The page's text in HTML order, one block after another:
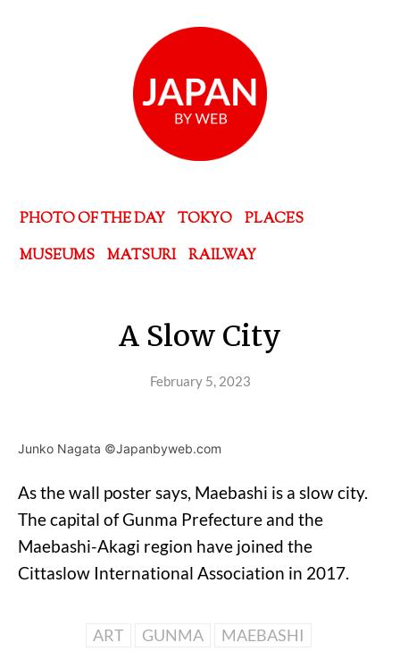
PHOTO OF THE DAY TOKYO
PLACES
MUSEUMS
MATSURI RAILWAY
A Slow City
February 5, 2023
Junko Nagata ©Japanbyweb.com
As the wall poster says, Maebashi is a slow city.
The capital of Gunma Prefecture and the
Maebashi-Akagi region have joined the
Cittaslow International Association in 2017.
ART GUNMA MAEBASHI